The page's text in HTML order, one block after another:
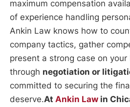
maximum compensation
of experience handling
Ankin Law knows how to
company tactics, gather
present a strong case on
through negotiation or
committed to securing the
deserve.At Ankin Law in